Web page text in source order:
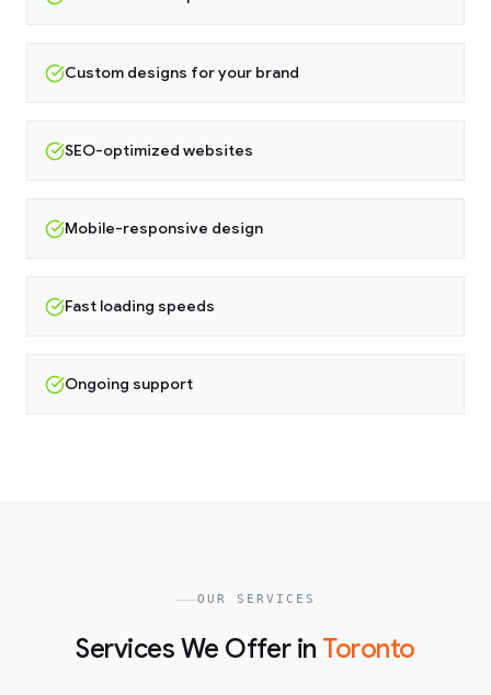
Custom designs for your brand
SEO-optimized websites
Mobile-responsive design
Fast loading speeds
Ongoing support
OUR SERVICES
Services We Offer in Toronto